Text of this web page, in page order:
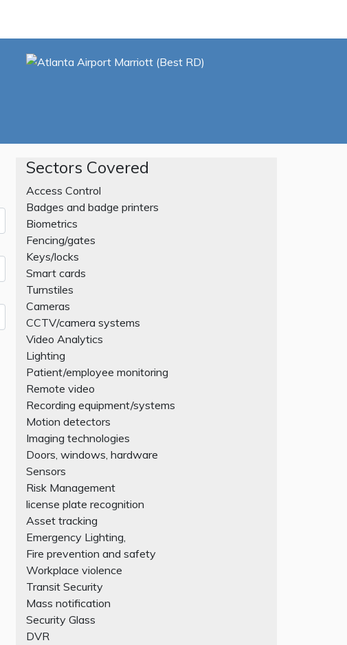
Sectors Covered
Access Control
Badges and badge printers
Biometrics
Fencing/gates
Keys/locks
Smart cards
Turnstiles
Cameras
CCTV/camera systems
Video Analytics
Lighting
Patient/employee monitoring
Remote video
Recording equipment/systems
Motion detectors
Imaging technologies
Doors, windows, hardware
Sensors
Risk Management
license plate recognition
Asset tracking
Emergency Lighting,
Fire prevention and safety
Workplace violence
Transit Security
Mass notification
Security Glass
DVR